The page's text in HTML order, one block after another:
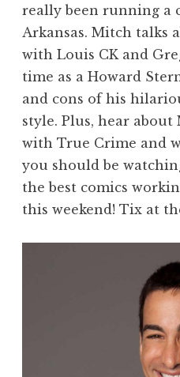
really been running a
Arkansas. Mitch talks
with Louis CK and
time as a Howard
and cons of his
style. Plus, hear about
with True Crime and
you should be
the best comics
this weekend! Tix at